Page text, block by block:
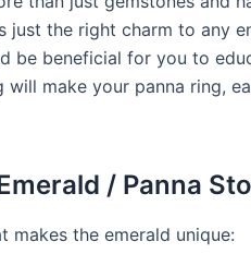
just the right charm to any
be beneficial for you to
make your panna ring,
/ Panna
makes the emerald unique: